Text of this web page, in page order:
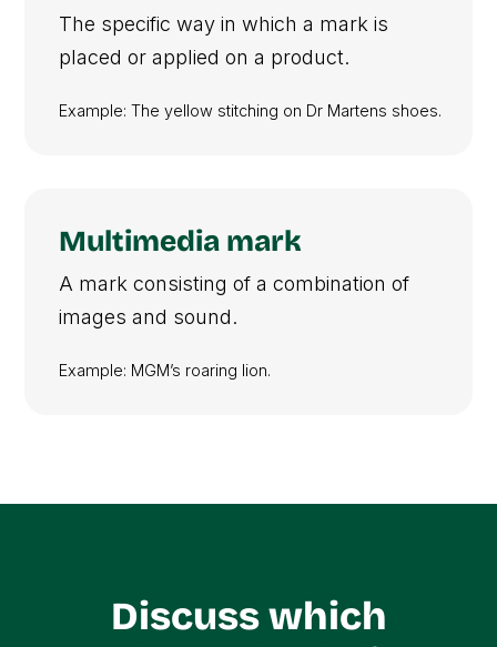
The specific way in which a mark is
placed or applied on a product.
Example: The yellow stitching on Dr Martens shoes.
Multimedia mark
A mark consisting of a combination of
images and sound.
Example: MGM’s roaring lion.
Discuss which